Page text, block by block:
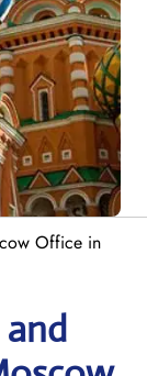
Office in